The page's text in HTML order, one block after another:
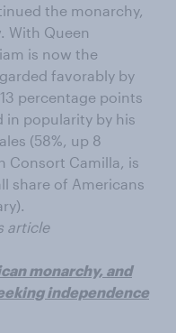
the monarchy,
With Queen
is now the
favorably by
percentage points
in popularity by his
(58%, up 8
Consort Camilla, is
share of Americans
article
monarchy, and
independence